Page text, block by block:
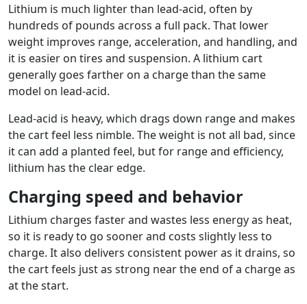
Lithium is much lighter than lead-acid, often by
hundreds of pounds across a full pack. That lower
weight improves range, acceleration, and handling, and
it is easier on tires and suspension. A lithium cart
generally goes farther on a charge than the same
model on lead-acid.
Lead-acid is heavy, which drags down range and makes
the cart feel less nimble. The weight is not all bad, since
it can add a planted feel, but for range and efficiency,
lithium has the clear edge.
Charging speed and behavior
Lithium charges faster and wastes less energy as heat,
so it is ready to go sooner and costs slightly less to
charge. It also delivers consistent power as it drains, so
the cart feels just as strong near the end of a charge as
at the start.